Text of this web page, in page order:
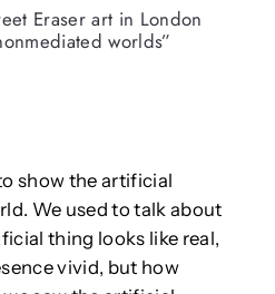
Eraser art in London
worlds”
show the artificial
We used to talk about
thing looks like real,
vivid, but how